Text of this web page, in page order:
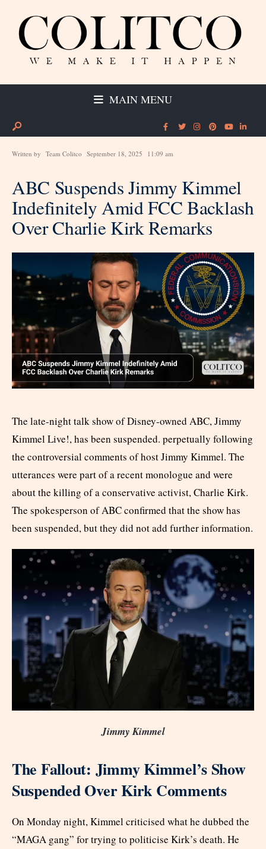
MAIN MENU
Written by Team Colitco September 18, 2025 11:09 am
ABC Suspends Jimmy Kimmel
Indefinitely Amid FCC Backlash
Over Charlie Kirk Remarks
The late-night talk show of Disney-owned ABC, Jimmy
Kimmel Live!, has been suspended. perpetually following
the controversial comments of host Jimmy Kimmel. The
utterances were part of a recent monologue and were
about the killing of a conservative activist, Charlie Kirk.
The spokesperson of ABC confirmed that the show has
been suspended, but they did not add further information.
Jimmy Kimmel
The Fallout: Jimmy Kimmel’s Show
Suspended Over Kirk Comments
On Monday night, Kimmel criticised what he dubbed the
“MAGA gang” for trying to politicise Kirk’s death. He